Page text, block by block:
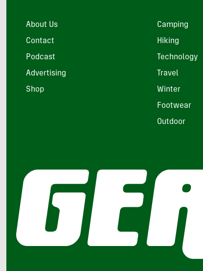
About Us
Contact
Podcast
Advertising
Shop
Camping
Hiking
Technology
Travel
Winter
Footwear
Outdoor